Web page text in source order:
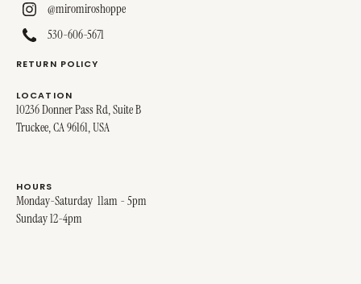
@miromiroshoppe
530-606-5671
RETURN POLICY
LOCATION
10236 Donner Pass Rd, Suite B
Truckee, CA 96161, USA
HOURS
Monday-Saturday 11am - 5pm
Sunday 12-4pm